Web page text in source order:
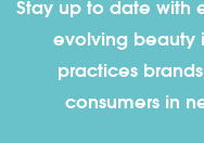
Stay up to date with
evolving beauty
practices
consumers in